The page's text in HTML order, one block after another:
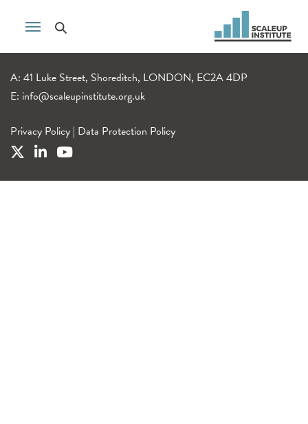
A: 41 Luke Street, Shoreditch, LONDON, EC2A 4DP
E: info@scaleupinstitute.org.uk
Privacy Policy | Data Protection Policy